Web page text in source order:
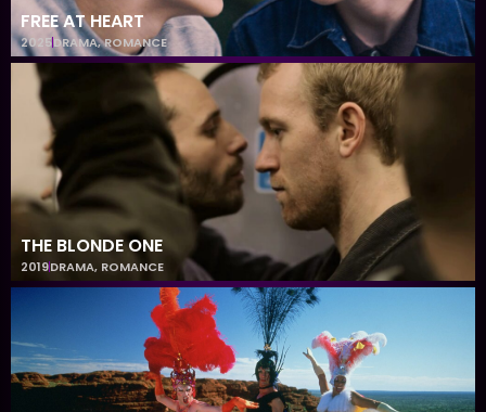
FREE AT HEART
2025DRAMA,ROMANCE
THE BLONDE ONE
2019DRAMA, ROMANCE